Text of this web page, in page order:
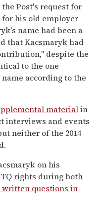
Post's request for
for his old employer
name had been a
that Kacsmaryk had
despite the
to the one
according to the
materialin
interviews and events
neither of the 2014
on his
rights during both
written questions in